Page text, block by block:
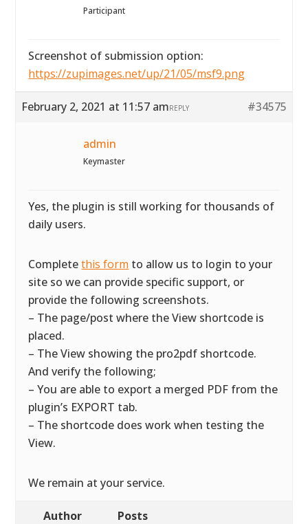
Participant
Screenshot of submission option:
https://zupimages.net/up/21/05/msf9.png
February 2, 2021 at 11:57 am #34575
REPLY
admin
Keymaster
Yes, the plugin is still working for thousands of
daily users.
Completethis form to allow us to login to your
site so we can provide specific support, or
provide the following screenshots.
– The page/post where the View shortcode is
placed.
– The View showing the pro2pdf shortcode.
And verify the following;
– You are able to export a merged PDF from the
plugin’s EXPORT tab.
– The shortcode does work when testing the
View.
We remain at your service.
Author Posts